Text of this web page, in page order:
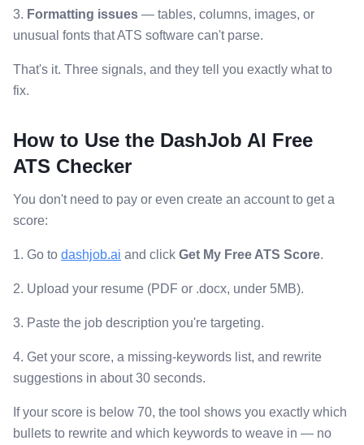
3. Formatting issues — tables, columns, images, or
unusual fonts that ATS software can't parse.
That's it. Three signals, and they tell you exactly what to
fix.
How to Use the DashJob AI Free
ATS Checker
You don't need to pay or even create an account to get a
score:
1. Go to dashjob.ai and click Get My Free ATS Score.
2. Upload your resume (PDF or .docx, under 5MB).
3. Paste the job description you're targeting.
4. Get your score, a missing-keywords list, and rewrite
suggestions in about 30 seconds.
If your score is below 70, the tool shows you exactly which
bullets to rewrite and which keywords to weave in — no